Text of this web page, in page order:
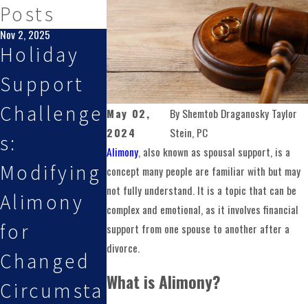
May 02,
2024
By Shemtob Draganosky Taylor
Stein, PC
Alimony, also known as spousal support, is a
concept many people are familiar with but may
not fully understand. It is a topic that can be
complex and emotional, as it involves financial
support from one spouse to another after a
divorce.
What is Alimony?
Posts
Nov 2, 2025
Holiday
Support
Challenge
s:
Modifying
Alimony
for
Changed
Circumsta
Oct 1, 2025
How to
Handle
Relocatio
n and
Custody
Issues in
a Military
Divorce
Aug 3, 2025
Planning
for
Custody
Changes
During
Fall
Holidays